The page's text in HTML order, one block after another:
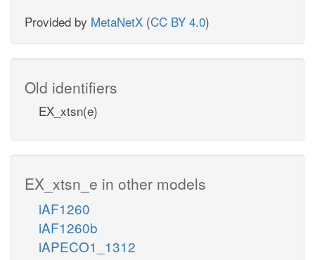
Provided by MetaNetX (CC BY 4.0)
Old identifiers
EX_xtsn(e)
EX_xtsn_e in other models
iAF1260
iAF1260b
iAPECO1_1312